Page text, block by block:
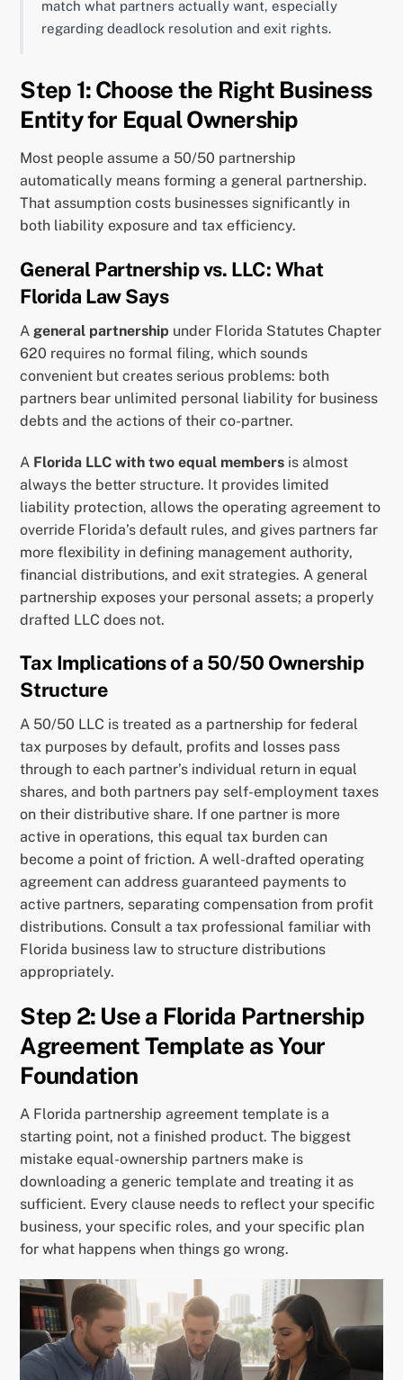
match what partners actually want, especially
regarding deadlock resolution and exit rights.
Step 1: Choose the Right Business
Entity for Equal Ownership
Most people assume a 50/50 partnership
automatically means forming a general partnership.
That assumption costs businesses significantly in
both liability exposure and tax efficiency.
General Partnership vs. LLC: What
Florida Law Says
A general partnership under Florida Statutes Chapter
620 requires no formal filing, which sounds
convenient but creates serious problems: both
partners bear unlimited personal liability for business
debts and the actions of their co-partner.
A Florida LLC with two equal members is almost
always the better structure. It provides limited
liability protection, allows the operating agreement to
override Florida’s default rules, and gives partners far
more flexibility in defining management authority,
financial distributions, and exit strategies. A general
partnership exposes your personal assets; a properly
drafted LLC does not.
Tax Implications of a 50/50 Ownership
Structure
A 50/50 LLC is treated as a partnership for federal
tax purposes by default, profits and losses pass
through to each partner’s individual return in equal
shares, and both partners pay self-employment taxes
on their distributive share. If one partner is more
active in operations, this equal tax burden can
become a point of friction. A well-drafted operating
agreement can address guaranteed payments to
active partners, separating compensation from profit
distributions. Consult a tax professional familiar with
Florida business law to structure distributions
appropriately.
Step 2: Use a Florida Partnership
Agreement Template as Your
Foundation
A Florida partnership agreement template is a
starting point, not a finished product. The biggest
mistake equal-ownership partners make is
downloading a generic template and treating it as
sufficient. Every clause needs to reflect your specific
business, your specific roles, and your specific plan
for what happens when things go wrong.